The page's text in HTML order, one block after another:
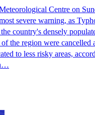
Centre on
severe warning, as
country's densely
the region were cancelled
to less risky areas,